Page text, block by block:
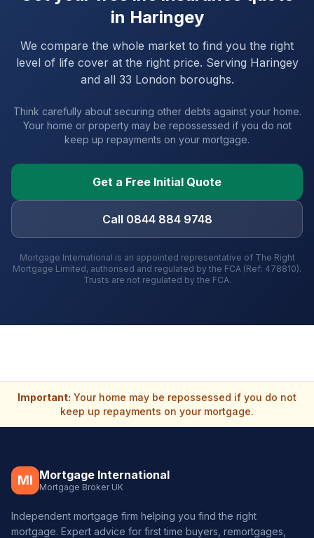
in Haringey
We compare the whole market to find you the right
level of life cover at the right price. Serving Haringey
and all 33 London boroughs.
Think carefully about securing other debts against your home.
Your home or property may be repossessed if you do not
keep up repayments on your mortgage.
Get a Free Initial Quote
Call 0844 884 9748
Mortgage International is an appointed representative of The Right
Mortgage Limited, authorised and regulated by the FCA (Ref: 478810).
Trusts are not regulated by the FCA.
Important: Your home may be repossessed if you do not
keep up repayments on your mortgage.
MI Mortgage International
Mortgage Broker UK
Independent mortgage firm helping you find the right
mortgage. Expert advice for first time buyers, remortgages,